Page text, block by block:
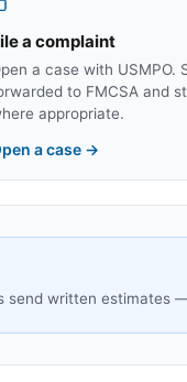
a complaint
a case with USMPO.
to FMCSA and
appropriate.
a case →
send written estimates